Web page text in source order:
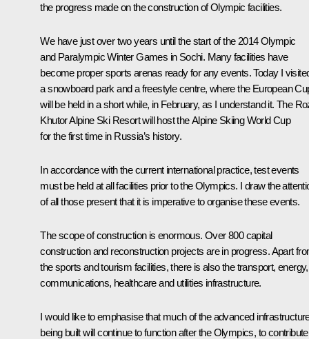
the progress made on the construction of Olympic facilities.
We have just over two years until the start of the 2014 Olympic
and Paralympic Winter Games in Sochi. Many facilities have
become proper sports arenas ready for any events. Today I
a snowboard park and a freestyle centre, where the European
will be held in a short while, in February, as I understand it. The
Khutor Alpine Ski Resort will host the Alpine Skiing World Cup
for the first time in Russia’s history.
In accordance with the current international practice, test events
must be held at all facilities prior to the Olympics. I draw the
of all those present that it is imperative to organise these events.
The scope of construction is enormous. Over 800 capital
construction and reconstruction projects are in progress. Apart
the sports and tourism facilities, there is also the transport, energy,
communications, healthcare and utilities infrastructure.
I would like to emphasise that much of the advanced
being built will continue to function after the Olympics, to contribute